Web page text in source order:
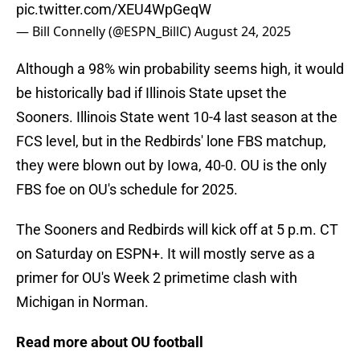
pic.twitter.com/XEU4WpGeqW
— Bill Connelly (@ESPN_BillC)August 24, 2025
Although a 98% win probability seems high, it would
be historically bad if Illinois State upset the
Sooners. Illinois State went 10-4 last season at the
FCS level, but in the Redbirds' lone FBS matchup,
they were blown out by Iowa, 40-0. OU is the only
FBS foe on OU's schedule for 2025.
The Sooners and Redbirds will kick off at 5 p.m. CT
on Saturday on ESPN+. It will mostly serve as a
primer for OU's Week 2 primetime clash with
Michigan in Norman.
Read more about OU football